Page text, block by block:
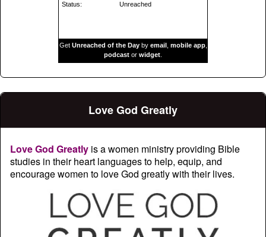
Status:
Unreached
Get Unreached of the Dayby email, mobile app,
podcast or widget
Love God Greatly
Love God Greatly is a women ministry providing Bible
studies in their heart languages to help, equip, and
encourage women to love God greatly with their lives.